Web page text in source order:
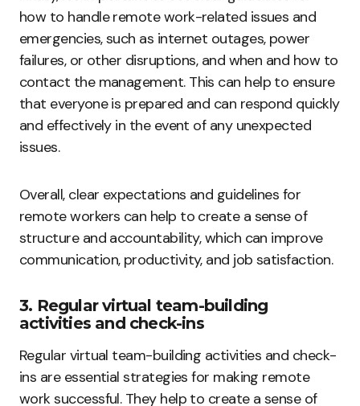
how to handle remote work-related issues and
emergencies, such as internet outages, power
failures, or other disruptions, and when and how to
contact the management. This can help to ensure
that everyone is prepared and can respond quickly
and effectively in the event of any unexpected
issues.
Overall, clear expectations and guidelines for
remote workers can help to create a sense of
structure and accountability, which can improve
communication, productivity, and job satisfaction.
3. Regular virtual team-building
activities and check-ins
Regular virtual team-building activities and check-
ins are essential strategies for making remote
work successful. They help to create a sense of